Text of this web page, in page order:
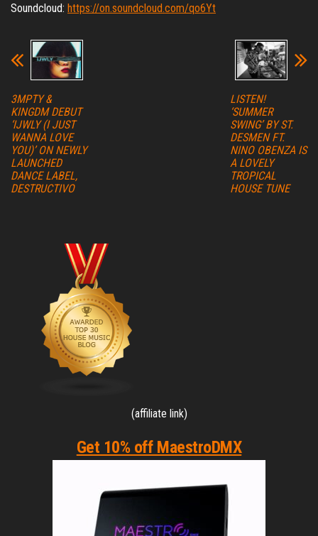
Soundcloud: https://on.soundcloud.com/qo6Yt
3MPTY &
KINGDM DEBUT
‘IJWLY (I JUST
WANNA LOVE
YOU)’ ON NEWLY
LAUNCHED
DANCE LABEL,
DESTRUCTIVO
LISTEN!
‘SUMMER
SWING’ BY ST.
DESMEN FT.
NINO OBENZA IS
A LOVELY
TROPICAL
HOUSE TUNE
(affiliate link)
Get 10% off MaestroDMX